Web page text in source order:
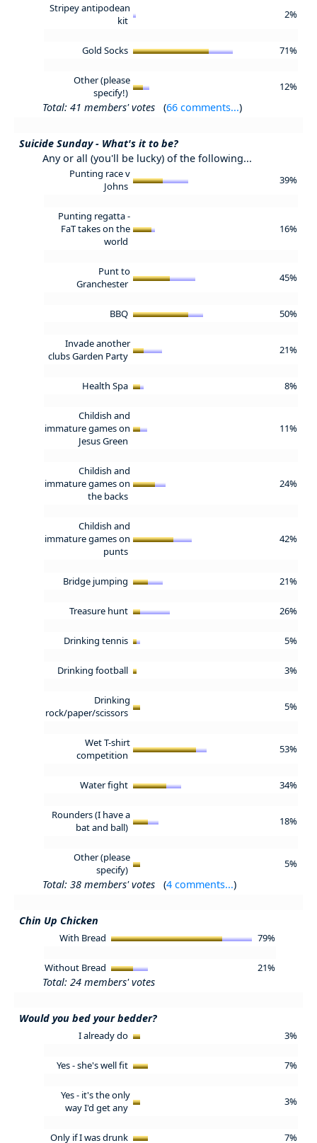
Stripey antipodean
kit
2%
Gold Socks 71%
Other (please
specify!)
12%
Total: 41 members' votes (66 comments...)
Suicide Sunday - What's it to be?
Any or all (you'll be lucky) of the following...
Punting race v
Johns
39%
Punting regatta -
FaT takes on the
world
16%
Punt to
Granchester
45%
BBQ 50%
Invade another
clubs Garden Party
21%
Health Spa 8%
Childish and
immature games on
Jesus Green
11%
Childish and
immature games on
the backs
24%
Childish and
immature games on
punts
42%
Bridge jumping 21%
Treasure hunt 26%
Drinking tennis 5%
Drinking football 3%
Drinking
rock/paper/scissors
5%
Wet T-shirt
competition
53%
Water fight 34%
Rounders (I have a
bat and ball)
18%
Other (please
specify)
5%
Total: 38 members' votes (4 comments...)
Chin Up Chicken
With Bread 79%
Without Bread 21%
Total: 24 members' votes
Would you bed your bedder?
I already do 3%
Yes - she's well fit 7%
Yes - it's the only
way I'd get any
3%
Only if I was drunk 7%